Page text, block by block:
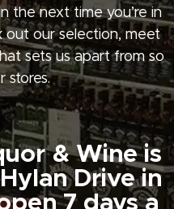
the next time you’re in
our selection, meet
sets us apart from so
stores.
& Wine is
Drive in
7 days a